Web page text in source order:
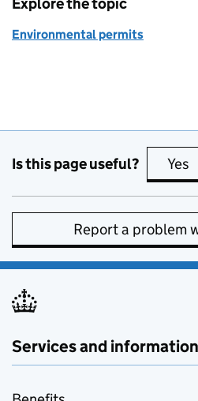
Environmental permits
Is this page useful? Yes
Report a problem
Services and information